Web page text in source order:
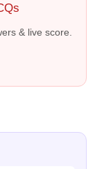
& live score.